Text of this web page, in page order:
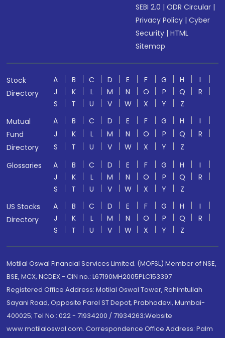
SEBI 2.0 |ODR Circular |
Privacy Policy |Cyber
Security |HTML
Sitemap
Stock
Directory
A B C D E F G H
I
J
K L M N O P Q
R
S
T U V W X Y
Z
Mutual
Fund
Directory
A B C D E F G H
I
J
K L M N O P Q
R
S
T U V W X Y
Z
Glossaries
A B C D E F G H
I
J
K L M N O P Q
R
S
T U V W X Y
Z
US Stocks
Directory
A B C D E F G H
I
J
K L M N O P Q
R
S
T U V W X Y Z
Motilal Oswal Financial Services Limited. (MOFSL) Member of NSE,
BSE, MCX, NCDEX - CIN no.: L67190MH2005PLC153397
Registered Office Address: Motilal Oswal Tower, Rahimtullah
Sayani Road, Opposite Parel ST Depot, Prabhadevi, Mumbai-
400025; Tel No.: 022 - 71934200 / 71934263;Website
www.motilaloswal.com. Correspondence Office Address: Palm